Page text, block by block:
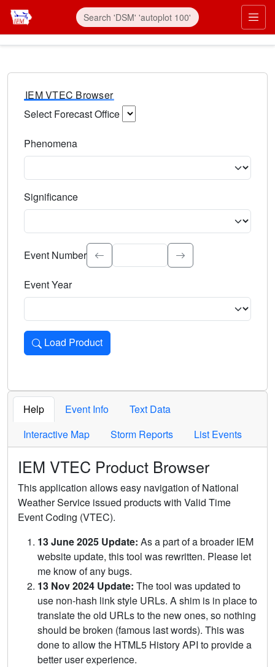
IEM VTEC Browser
Select Forecast Office
Phenomena
Significance
Select the event significance. Type to search.
Event Number
Event Year
Load Product
Loads the product for the selected criteria. Press Enter or
Help Event Info
Text Data
Interactive Map
Storm Reports List Events
IEM VTEC Product Browser
This application allows easy navigation of National
Weather Service issued products with Valid Time
Event Coding (VTEC).
13 June 2025 Update: As a part of a broader IEM
website update, this tool was rewritten. Please let
me know of any bugs.
13 Nov 2024 Update: The tool was updated to
use non-hash link style URLs. A shim is in place to
translate the old URLs to the new ones, so nothing
should be broken (famous last words). This was
done to allow the HTML5 History API to provide a
better user experience.